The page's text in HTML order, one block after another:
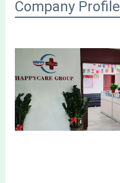
Company Profile